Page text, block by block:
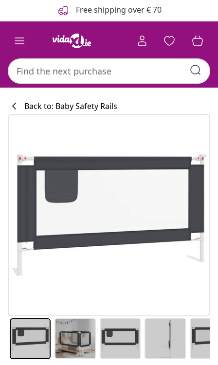
Free shipping over € 70
Back to: Baby Safety Rails